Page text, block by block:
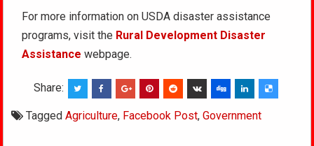
For more information on USDA disaster assistance
programs, visit the Rural Development Disaster
Assistance webpage.
Share:
TaggedAgriculture, Facebook Post,Government